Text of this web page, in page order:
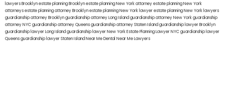
lawyers Brooklynestate planning Brooklynestate planning New York attorneyestate planning New York
attorneysestate planning attorney Brooklynestate planning New York lawyerestate planning New York lawyers
guardianship attorney Brooklynguardianship attorney Long Islandguardianship attorney New Yorkguardianship
attorney NYCguardianship attorney Queensguardianship attorney Staten Islandguardianship lawyer Brooklyn
guardianship lawyer Long Islandguardianship lawyer New YorkEstate Planning Lawyer NYCguardianship lawyer
Queensguardianship lawyer Staten IslandNear Me Dental Near Me Lawyers